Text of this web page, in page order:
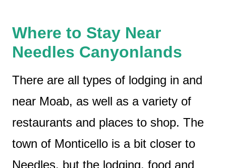
Where to Stay Near
Needles Canyonlands
There are all types of lodging in and
near Moab, as well as a variety of
restaurants and places to shop. The
town of Monticello is a bit closer to
Needles, but the lodging, food and